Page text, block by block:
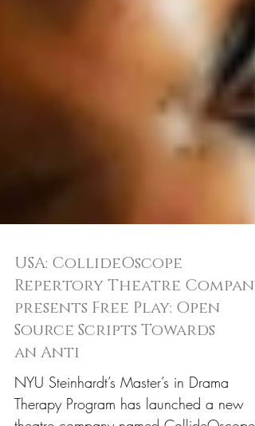
USA: CollideOscope
Repertory Theatre Company
presents Free Play: Open
Source Scripts Towards
an Anti